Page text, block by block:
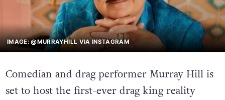
IMAGE: @MURRAYHILL VIA INSTAGRAM
Comedian and drag performer Murray Hill is
set to host the first-ever drag king reality